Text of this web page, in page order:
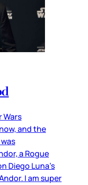
Wars
and the
a Rogue
Diego Luna’s
I am super